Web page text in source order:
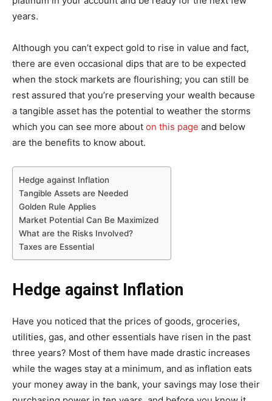
years.
Although you can’t expect gold to rise in value and fact,
there are even occasional dips that are to be expected
when the stock markets are flourishing; you can still be
rest assured that you’re preserving your wealth because
a tangible asset has the potential to weather the storms
which you can see more about on this page and below
are the benefits to know about.
Hedge against Inflation
Tangible Assets are Needed
Golden Rule Applies
Market Potential Can Be Maximized
What are the Risks Involved?
Taxes are Essential
Hedge against Inflation
Have you noticed that the prices of goods, groceries,
utilities, gas, and other essentials have risen in the past
three years? Most of them have made drastic increases
while the wages stay at a minimum, and as inflation eats
your money away in the bank, your savings may lose their